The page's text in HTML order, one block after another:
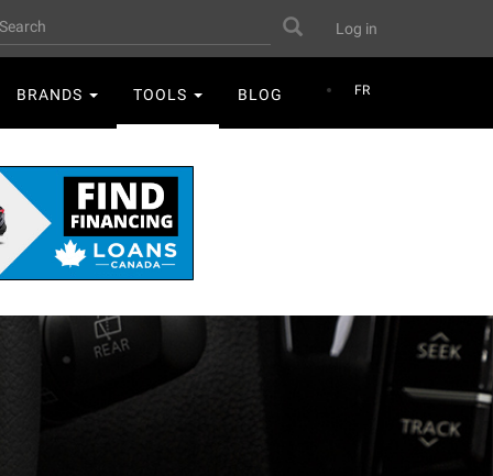
User
account
menu
Log in
Search
FR
BRANDS TOOLS BLOG